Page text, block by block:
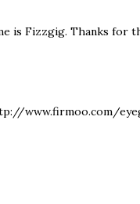
is Fizzgig. Thanks for
www.firmoo.com/